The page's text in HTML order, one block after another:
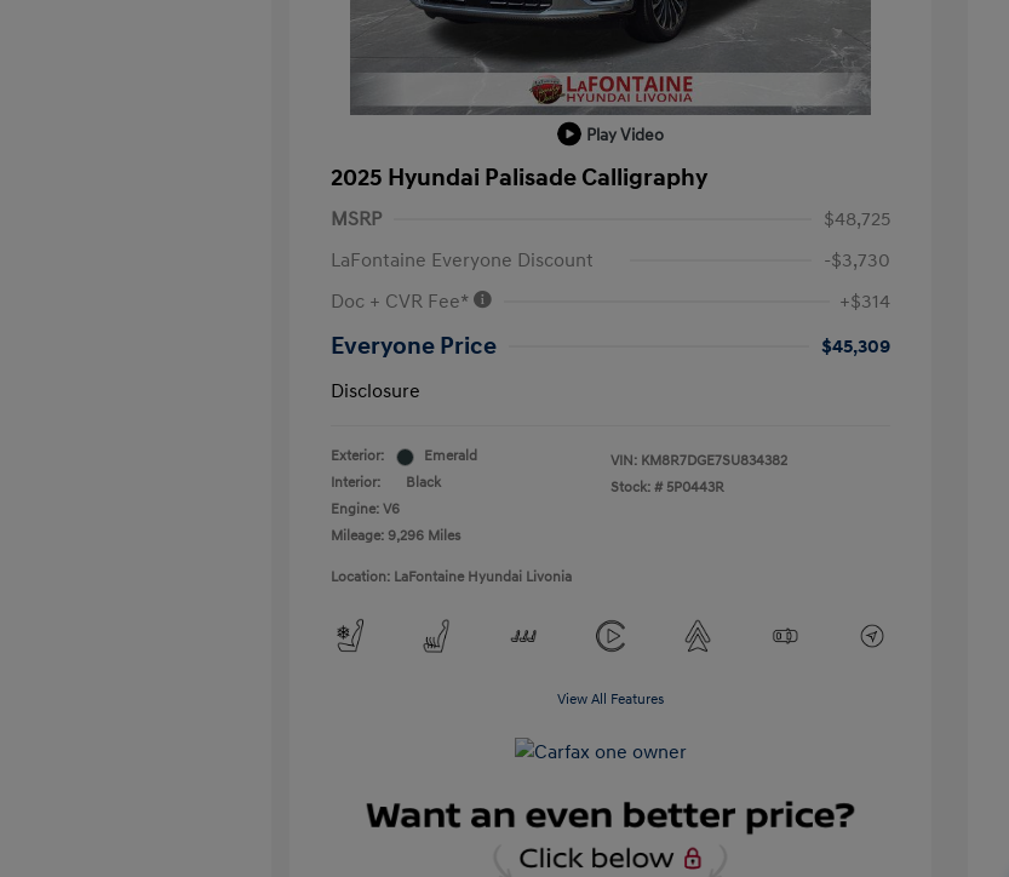
Play Video
2025 Hyundai Palisade Calligraphy
MSRP
$48,725
LaFontaine Everyone Discount
-$3,730
Doc + CVR Fee*
+$314
Everyone Price
$45,309
Disclosure
Exterior:
Emerald
Interior:
Black
Engine: V6
Mileage: 9,296 Miles
VIN: KM8R7DGE7SU834382
Stock: # 5P0443R
Location: LaFontaine Hyundai Livonia
View All Features